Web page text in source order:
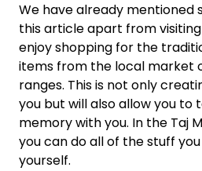
We have already mentioned
this article apart from
enjoy shopping for the
items from the local market
ranges. This is not only
you but will also allow you to
memory with you. In the Taj
you can do all of the stuff
yourself.